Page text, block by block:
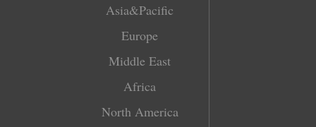
Asia&Pacific
Europe
Middle East
Africa
North America